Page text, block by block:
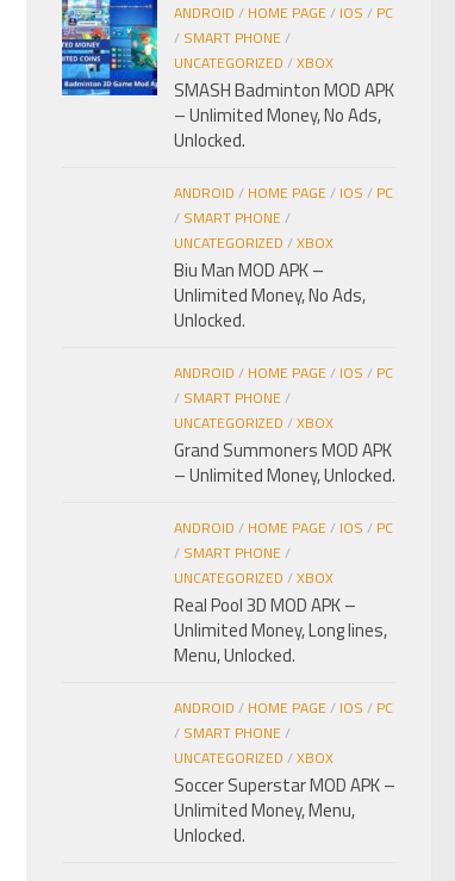
ANDROID / HOME PAGE/ IOS / PC
/ SMART PHONE/
UNCATEGORIZED /XBOX
SMASH Badminton MOD APK
– Unlimited Money, No Ads,
Unlocked.
ANDROID / HOME PAGE/ IOS / PC
/ SMART PHONE/
UNCATEGORIZED /XBOX
Biu Man MOD APK –
Unlimited Money, No Ads,
Unlocked.
ANDROID / HOME PAGE/ IOS / PC
/ SMART PHONE/
UNCATEGORIZED /XBOX
Grand Summoners MOD APK
– Unlimited Money, Unlocked.
ANDROID / HOME PAGE/ IOS / PC
/ SMART PHONE/
UNCATEGORIZED /XBOX
Real Pool 3D MOD APK –
Unlimited Money, Long lines,
Menu, Unlocked.
ANDROID / HOME PAGE/ IOS / PC
/ SMART PHONE/
UNCATEGORIZED /XBOX
Soccer Superstar MOD APK –
Unlimited Money, Menu,
Unlocked.